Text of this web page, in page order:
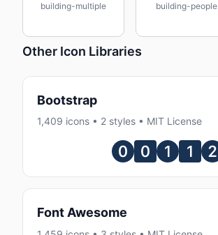
building-multiple building-people
Other Icon Libraries
Bootstrap
1,409 icons • 2 styles • MIT License
Font Awesome